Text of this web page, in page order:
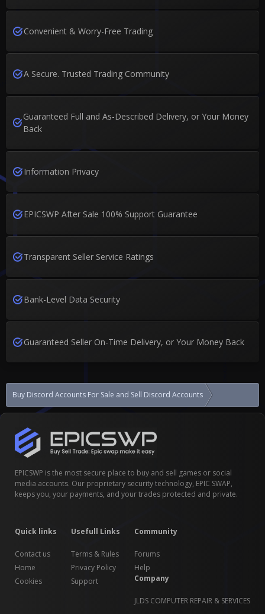
Convenient & Worry-Free Trading
A Secure. Trusted Trading Community
Guaranteed Full and As-Described Delivery, or Your Money
Back
Information Privacy
EPICSWP After Sale 100% Support Guarantee
Transparent Seller Service Ratings
Bank-Level Data Security
Guaranteed Seller On-Time Delivery, or Your Money Back
Buy Discord Accounts For Sale and Sell Discord Accounts
EPICSWP is the most secure place to buy and sell games or social
media accounts. Our proprietary security technology, EPIC SWAP,
keeps you, your payments, and your trades protected and private.
Quick links
Contact us
Home
Cookies
Usefull Links
Terms & Rules
Privacy Policy
Support
Community
Forums
Help
Company
JLDS COMPUTER REPAIR & SERVICES